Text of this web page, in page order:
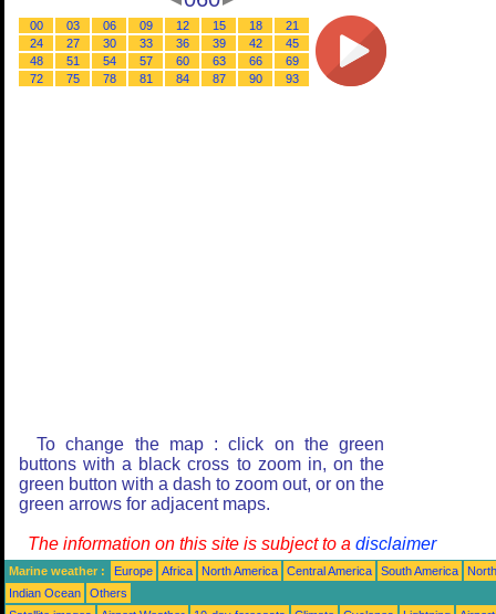
00 03 06 09 12 15 18
21
24
27 30 33 36 39 42
45
48
51 54 57 60 63 66
69
72
75 78 81 84 87 90 93
To change the map : click on the green
buttons with a black cross to zoom in, on the
green button with a dash to zoom out, or on the
green arrows for adjacent maps.
The information on this site is subject to a disclaimer
Marine weather : Europe Africa North America Central America South America
Indian Ocean
Others